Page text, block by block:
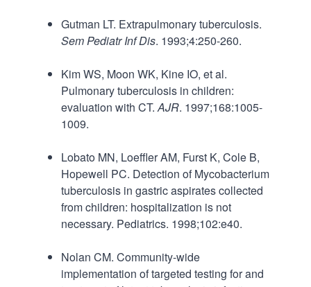
Gutman LT. Extrapulmonary tuberculosis.
Sem Pediatr Inf Dis. 1993;4:250-260.
Kim WS, Moon WK, Kine IO, et al.
Pulmonary tuberculosis in children:
evaluation with CT.AJR. 1997;168:1005-
1009.
Lobato MN, Loeffler AM, Furst K, Cole B,
Hopewell PC. Detection of Mycobacterium
tuberculosis in gastric aspirates collected
from children: hospitalization is not
necessary. Pediatrics. 1998;102:e40.
Nolan CM. Community-wide
implementation of targeted testing for and